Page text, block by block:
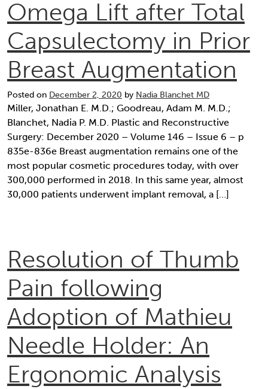
Omega Lift after Total
Capsulectomy in Prior
Breast Augmentation
Posted on December 2, 2020 by Nadia Blanchet MD
Miller, Jonathan E. M.D.; Goodreau, Adam M. M.D.;
Blanchet, Nadia P. M.D. Plastic and Reconstructive
Surgery: December 2020 – Volume 146 – Issue 6 – p
835e-836e Breast augmentation remains one of the
most popular cosmetic procedures today, with over
300,000 performed in 2018. In this same year, almost
30,000 patients underwent implant removal, a […]
Resolution of Thumb
Pain following
Adoption of Mathieu
Needle Holder: An
Ergonomic Analysis